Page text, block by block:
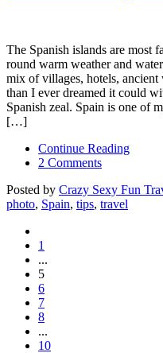
The Spanish islands are most
round warm weather and
mix of villages, hotels, ancient
than I ever dreamed it could
Spanish zeal. Spain is one of
[…]
Continue Reading
2 Comments
Posted by Crazy Sexy Fun
photo, Spain, tips, travel
1
...
5
6
7
8
...
10